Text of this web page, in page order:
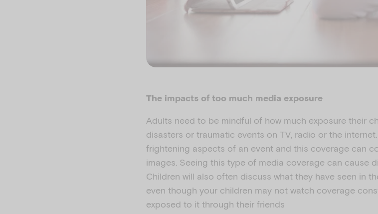
The impacts of too much media exposure
Adults need to be mindful of how much exposure their
disasters or traumatic events on TV, radio or the
frightening aspects of an event and this coverage can
images. Seeing this type of media coverage can cause
Children will also often discuss what they have seen in
even though your children may not watch coverage
exposed to it through their friends